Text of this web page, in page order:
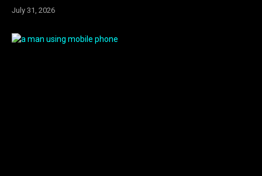
July 31, 2026